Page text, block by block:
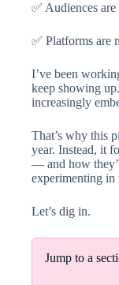
✅ Audiences
✅ Platforms are
I’ve been
keep showing
increasingly
That’s why this
year. Instead, it
— and how
experimenting in
Let’s dig in.
Jump to a